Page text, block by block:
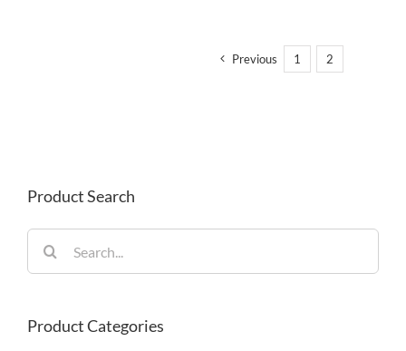
Previous 1 2
Product Search
for:
Product Categories